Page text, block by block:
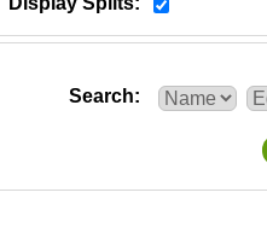
Search